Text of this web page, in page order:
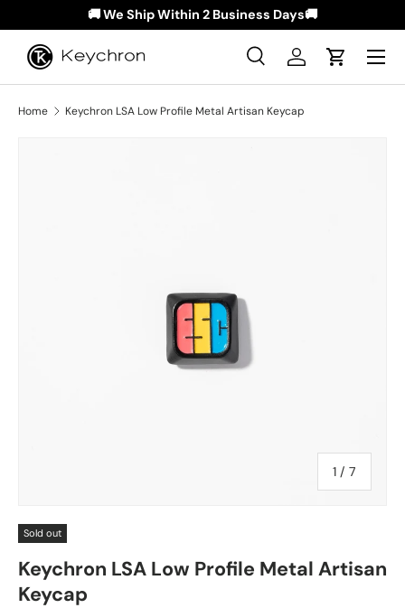
Skip to content
🚚 We Ship Within 2 Business Days🚚
SearchLog inCart
Menu
Home Keychron LSA Low Profile Metal Artisan Keycap
1 / of
7
Sold out
Keychron LSA Low Profile Metal Artisan
Keycap